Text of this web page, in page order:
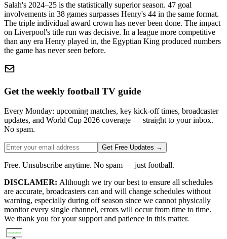
Salah's 2024–25 is the statistically superior season. 47 goal
involvements in 38 games surpasses Henry's 44 in the same format.
The triple individual award crown has never been done. The impact
on Liverpool's title run was decisive. In a league more competitive
than any era Henry played in, the Egyptian King produced numbers
the game has never seen before.
Get the weekly football TV guide
Every Monday: upcoming matches, key kick-off times, broadcaster
updates, and World Cup 2026 coverage — straight to your inbox.
No spam.
Get Free Updates →
Free. Unsubscribe anytime. No spam — just football.
DISCLAMER: Although we try our best to ensure all schedules
are accurate, broadcasters can and will change schedules without
warning, especially during off season since we cannot physically
monitor every single channel, errors will occur from time to time.
We thank you for your support and patience in this matter.